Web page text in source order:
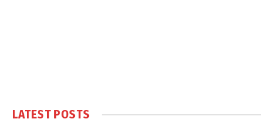
LATEST POSTS